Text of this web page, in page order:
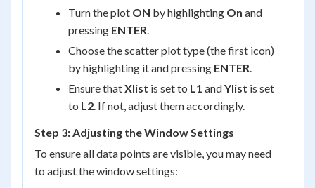
Turn the plot ON by highlighting On and
pressing ENTER.
Choose the scatter plot type (the first icon)
by highlighting it and pressing ENTER.
Ensure thatXlist is set to L1 andYlist is set
to L2. If not, adjust them accordingly.
Step 3: Adjusting the Window Settings
To ensure all data points are visible, you may need
to adjust the window settings: